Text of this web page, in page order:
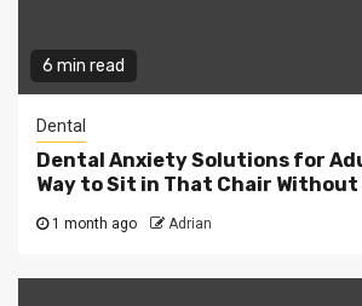
6 min read
Dental
Dental Anxiety Solutions for
Way to Sit in That Chair Without
1 month ago Adrian